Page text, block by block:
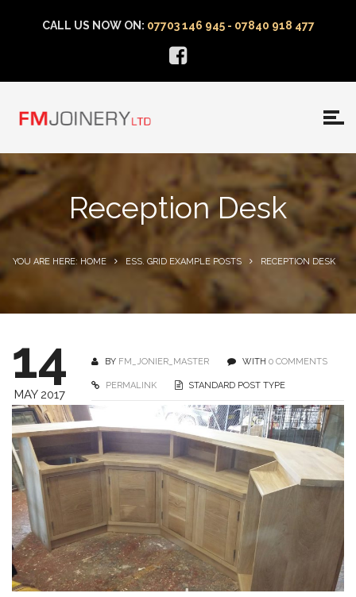
CALL US NOW ON: 07703 146 945 - 07840 918 477
Reception Desk
YOU ARE HERE: HOME ESS. GRID EXAMPLE POSTS RECEPTION DESK
14
MAY 2017
BY FM_JONIER_MASTER WITH 0 COMMENTS
PERMALINK STANDARD POST TYPE